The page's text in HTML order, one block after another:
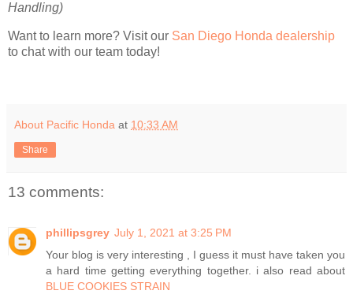
Handling)
Want to learn more? Visit our San Diego Honda dealership
to chat with our team today!
About Pacific Honda at 10:33 AM
Share
13 comments:
phillipsgrey July 1, 2021 at 3:25 PM
Your blog is very interesting , I guess it must have taken you
a hard time getting everything together. i also read about
BLUE COOKIES STRAIN